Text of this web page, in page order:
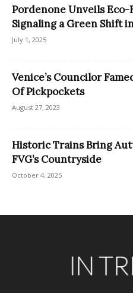
Pordenone Unveils
Signaling a Green Shift
July 1, 2025
Venice’s Councilor
Of Pickpockets
August 27, 2023
Historic Trains Bring
FVG’s Countryside
October 4, 2025